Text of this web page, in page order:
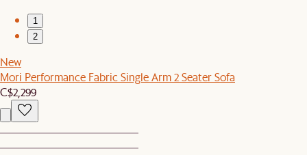
1
2
New
Mori Performance Fabric Single Arm 2 Seater Sofa
C$2,299